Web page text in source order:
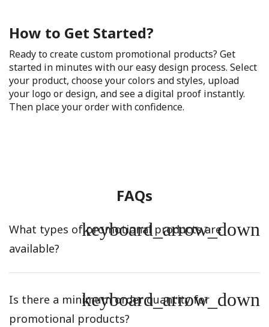
How to Get Started?
Ready to create custom promotional products? Get
started in minutes with our easy design process. Select
your product, choose your colors and styles, upload
your logo or design, and see a digital proof instantly.
Then place your order with confidence.
FAQs
What types of promotional products are
available?
keyboard_arrow_down
Is there a minimum order quantity for
promotional products?
keyboard_arrow_down